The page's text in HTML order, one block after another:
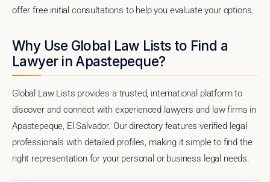
offer free initial consultations to help you evaluate your options.
Why Use Global Law Lists to Find a
Lawyer in Apastepeque?
Global Law Lists provides a trusted, international platform to
discover and connect with experienced lawyers and law firms in
Apastepeque, El Salvador. Our directory features verified legal
professionals with detailed profiles, making it simple to find the
right representation for your personal or business legal needs.